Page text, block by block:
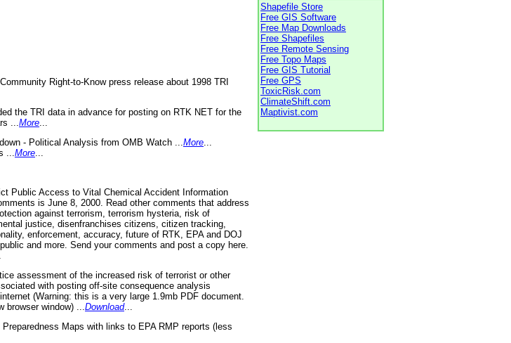
Right-to-Know press release about 1998 TRI
the TRI data in advance for posting on RTK NET for the
... More
- Political Analysis from OMB Watch ... More
... More
Public Access to Vital Chemical Accident Information
is June 8, 2000. Read other comments that address
against terrorism, terrorism hysteria, risk of
justice, disenfranchises citizens, citizen tracking,
enforcement, accuracy, future of RTK, EPA and DOJ
and more. Send your comments and post a copy here.
assessment of the increased risk of terrorist or other
with posting off-site consequence analysis
(Warning: this is a very large 1.9mb PDF document.
browser window) ... Download...
Maps with links to EPA RMP reports (less
Shapefile Store
Free GIS Software
Free Map Downloads
Free Shapefiles
Free Remote Sensing
Free Topo Maps
Free GIS Tutorial
Free GPS
ToxicRisk.com
ClimateShift.com
Maptivist.com